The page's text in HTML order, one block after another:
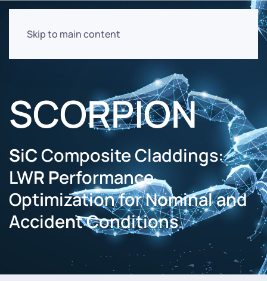
Skip to main content
SCORPION
SiCComposite Claddings:
LWR Performance
Optimization for Nominal and
Accident Conditions